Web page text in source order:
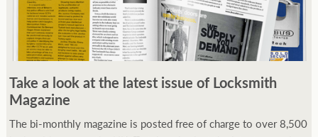
Take a look at the latest issue of Locksmith
Magazine
The bi-monthly magazine is posted free of charge to over 8,500